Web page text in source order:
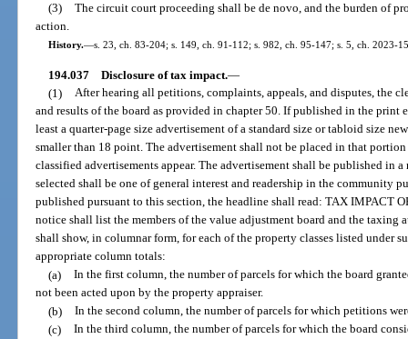
(3) The circuit court proceeding shall be de novo, and the burden of
action.
History.—s. 23, ch. 83-204; s. 149, ch. 91-112; s. 982, ch. 95-147; s. 5, ch. 2023-
194.037 Disclosure of tax impact.—
(1) After hearing all petitions, complaints, appeals, and disputes, the
and results of the board as provided in chapter 50. If published in the print
least a quarter-page size advertisement of a standard size or tabloid size
smaller than 18 point. The advertisement shall not be placed in that
classified advertisements appear. The advertisement shall be published in
selected shall be one of general interest and readership in the community
published pursuant to this section, the headline shall read: TAX IMPACT
notice shall list the members of the value adjustment board and the taxing
shall show, in columnar form, for each of the property classes listed
appropriate column totals:
(a) In the first column, the number of parcels for which the board
not been acted upon by the property appraiser.
(b) In the second column, the number of parcels for which petitions
(c) In the third column, the number of parcels for which the board